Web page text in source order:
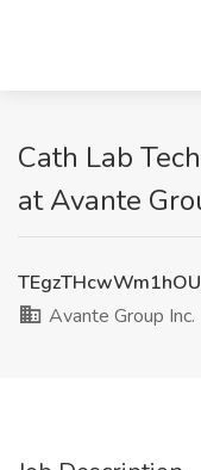
Cath Lab
at Avante
Avante Group Inc.